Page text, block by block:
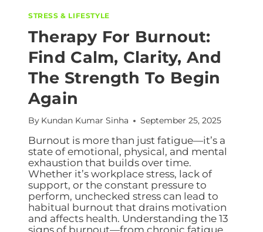
STRESS & LIFESTYLE
Therapy For Burnout:
Find Calm, Clarity, And
The Strength To Begin
Again
By Kundan Kumar Sinha September 25, 2025
Burnout is more than just fatigue—it’s a
state of emotional, physical, and mental
exhaustion that builds over time.
Whether it’s workplace stress, lack of
support, or the constant pressure to
perform, unchecked stress can lead to
habitual burnout that drains motivation
and affects health. Understanding the 13